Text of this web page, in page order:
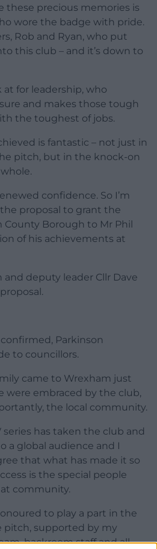
these precious memories is
wore the badge with pride.
Rob and Ryan, who put
this club – and it’s down to
at for leadership, who
and makes those tough
the toughest of jobs.
is fantastic – not just in
pitch, but in the knock-on
confidence. So I’m
proposal to grant the
County Borough to Mr Phil
of his achievements at
and deputy leader Cllr Dave
Parkinson
to councillors.
came to Wrexham just
were embraced by the club,
the local community.
series has taken the club and
a global audience and I
that what has made it so
is the special people
community.
to play a part in the
pitch, supported by my
backroom staff and all